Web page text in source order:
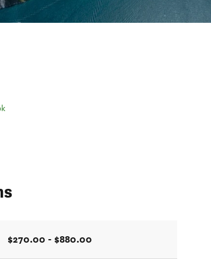
$270.00 - $880.00